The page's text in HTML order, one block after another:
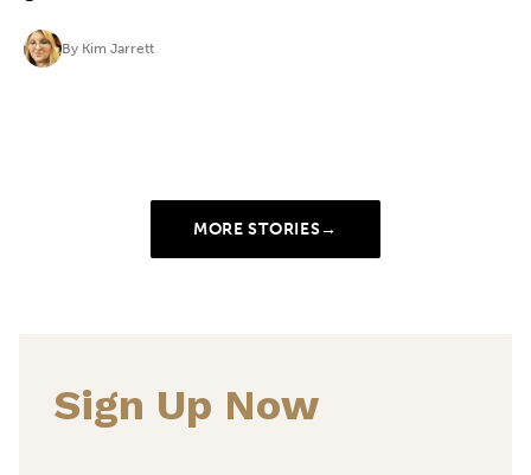
By Kim Jarrett
MORE STORIES→
Sign Up Now